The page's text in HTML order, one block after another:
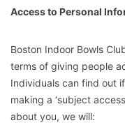
Access to Personal
Boston Indoor Bowls
terms of giving people
Individuals can find out
making a ‘subject
about you, we will: